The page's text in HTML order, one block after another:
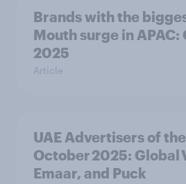
Brands with the
Mouth surge in APAC:
2025
Article
UAE Advertisers of
October 2025: Global
Emaar, and Puck